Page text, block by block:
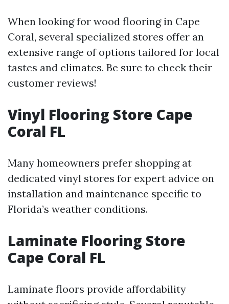
When looking for wood flooring in Cape
Coral, several specialized stores offer an
extensive range of options tailored for local
tastes and climates. Be sure to check their
customer reviews!
Vinyl Flooring Store Cape
Coral FL
Many homeowners prefer shopping at
dedicated vinyl stores for expert advice on
installation and maintenance specific to
Florida’s weather conditions.
Laminate Flooring Store
Cape Coral FL
Laminate floors provide affordability